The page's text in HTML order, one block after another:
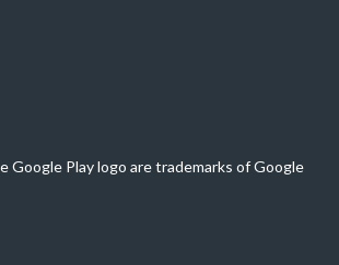
Google Play logo are trademarks of Google